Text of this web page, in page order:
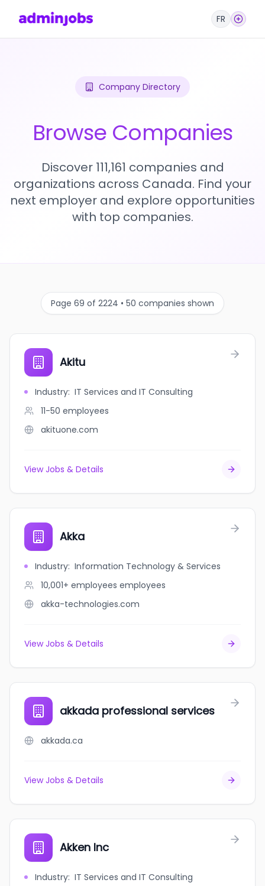
FR
Company Directory
Browse Companies
Discover 111,161 companies and
organizations across Canada. Find your
next employer and explore opportunities
with top companies.
Page 69 of 2224 • 50 companies shown
Akitu
Industry: IT Services and IT Consulting
11-50 employees
akituone.com
View Jobs & Details
Akka
Industry: Information Technology & Services
10,001+ employees employees
akka-technologies.com
View Jobs & Details
akkada professional services
akkada.ca
View Jobs & Details
Akken Inc
Industry: IT Services and IT Consulting